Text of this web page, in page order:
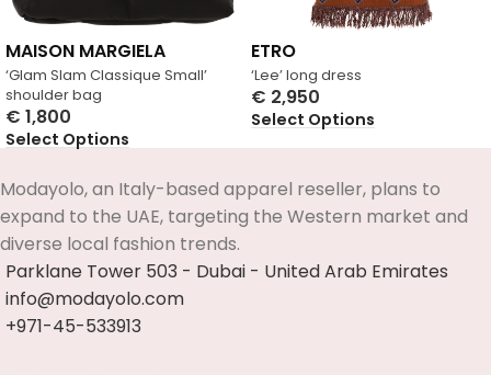
‘Glam Slam Classique Small’
shoulder bag
MAISON MARGIELA
€ 1,800
Select Options
‘Lee’ long dress
ETRO
€ 2,950
Select Options
Modayolo, an Italy-based apparel reseller, plans to
expand to the UAE, targeting the Western market and
diverse local fashion trends.
Parklane Tower 503 - Dubai - United Arab Emirates
info@modayolo.com
+971-45-533913